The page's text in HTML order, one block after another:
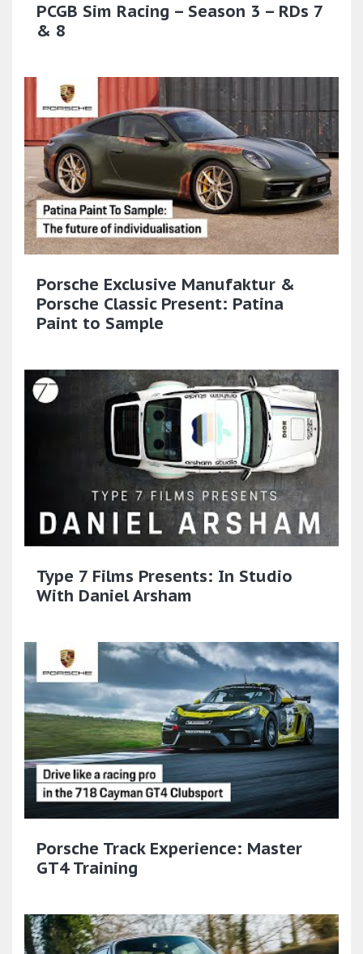
PCGB Sim Racing – Season 3 – RDs 7
& 8
Porsche Exclusive Manufaktur &
Porsche Classic Present: Patina
Paint to Sample​
Type 7 Films Presents: In Studio
With Daniel Arsham
Porsche Track Experience: Master
GT4 Training